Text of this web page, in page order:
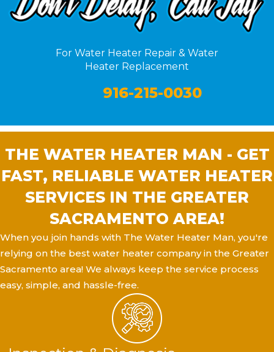
For Water Heater Repair & Water
Heater Replacement
916-215-0030
THE WATER HEATER MAN - GET
FAST, RELIABLE WATER HEATER
SERVICES IN THE GREATER
SACRAMENTO AREA!
When you join hands with The Water Heater Man, you're
relying on the best water heater company in the Greater
Sacramento area! We always keep the service process
easy, simple, and hassle-free.